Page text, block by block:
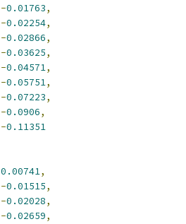
-0.01763,
-0.02254,
-0.02866,
-0.03625,
-0.04571,
-0.05751,
-0.07223,
-0.0906,
-0.11351
0.00741,
-0.01515,
-0.02028,
-0.02659,